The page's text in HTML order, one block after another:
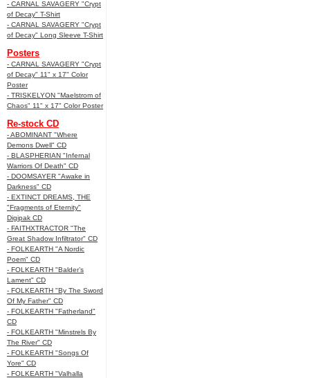
- CARNAL SAVAGERY "Crypt
of Decay" T-Shirt
- CARNAL SAVAGERY "Crypt
of Decay" Long Sleeve T-Shirt
Posters
- CARNAL SAVAGERY "Crypt
of Decay" 11" x 17" Color
Poster
- TRISKELYON "Maelstrom of
Chaos" 11" x 17" Color Poster
Re-stock CD
- ABOMINANT "Where
Demons Dwell" CD
- BLASPHERIAN "Infernal
Warriors Of Death" CD
- DOOMSAYER "Awake in
Darkness" CD
- EXTINCT DREAMS, THE
"Fragments of Eternity"
Digipak CD
- FAITHXTRACTOR "The
Great Shadow Infiltrator" CD
- FOLKEARTH "A Nordic
Poem" CD
- FOLKEARTH "Balder’s
Lament" CD
- FOLKEARTH "By The Sword
Of My Father" CD
- FOLKEARTH "Fatherland"
CD
- FOLKEARTH "Minstrels By
The River" CD
- FOLKEARTH "Songs Of
Yore" CD
- FOLKEARTH "Valhalla